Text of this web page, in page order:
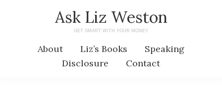
Ask Liz Weston
GET SMART WITH YOUR MONEY
About Liz’s Books
Speaking
Disclosure
Contact